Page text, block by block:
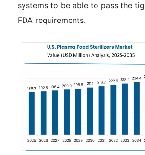
systems to be able to pass the
FDA requirements.